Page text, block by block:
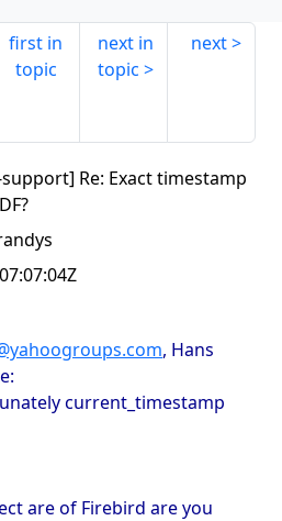
first in
topic
next in
topic
next
Re: Exact timestamp
, Hans
current_timestamp
are of Firebird are you